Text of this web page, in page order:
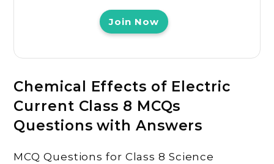
Join Now
Chemical Effects of Electric
Current Class 8 MCQs
Questions with Answers
MCQ Questions for Class 8 Science